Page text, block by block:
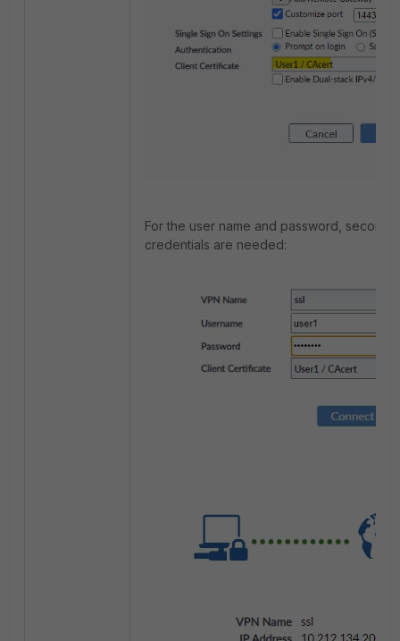
For the user name and password, second
credentials are needed: